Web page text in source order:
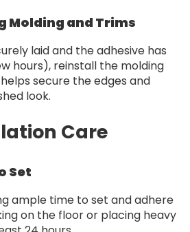
Molding and Trims
laid and the adhesive has
hours), reinstall the molding
secure the edges and
look.
Care
Set
ample time to set and adhere
on the floor or placing heavy